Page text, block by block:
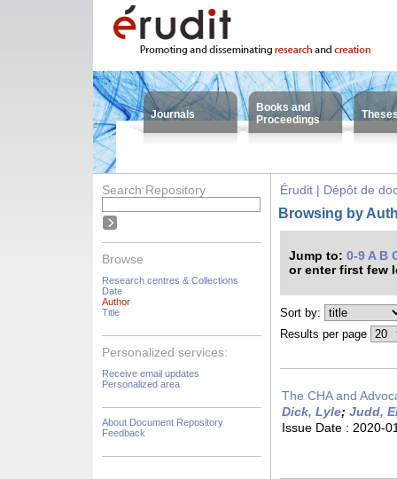
Journals
Books and
Proceedings
Search Repository
Browse
Research centres & Collections
Date
Author
Title
Personalized services:
Receive email updates
Personalized area
About Document Repository
Feedback
Érudit | Dépôt de
Browsing by
Jump to: 0-9 A B
or enter first few
Sort by:
Results per page
The CHA and
Dick, Lyle; Judd,
Issue Date : 2020-